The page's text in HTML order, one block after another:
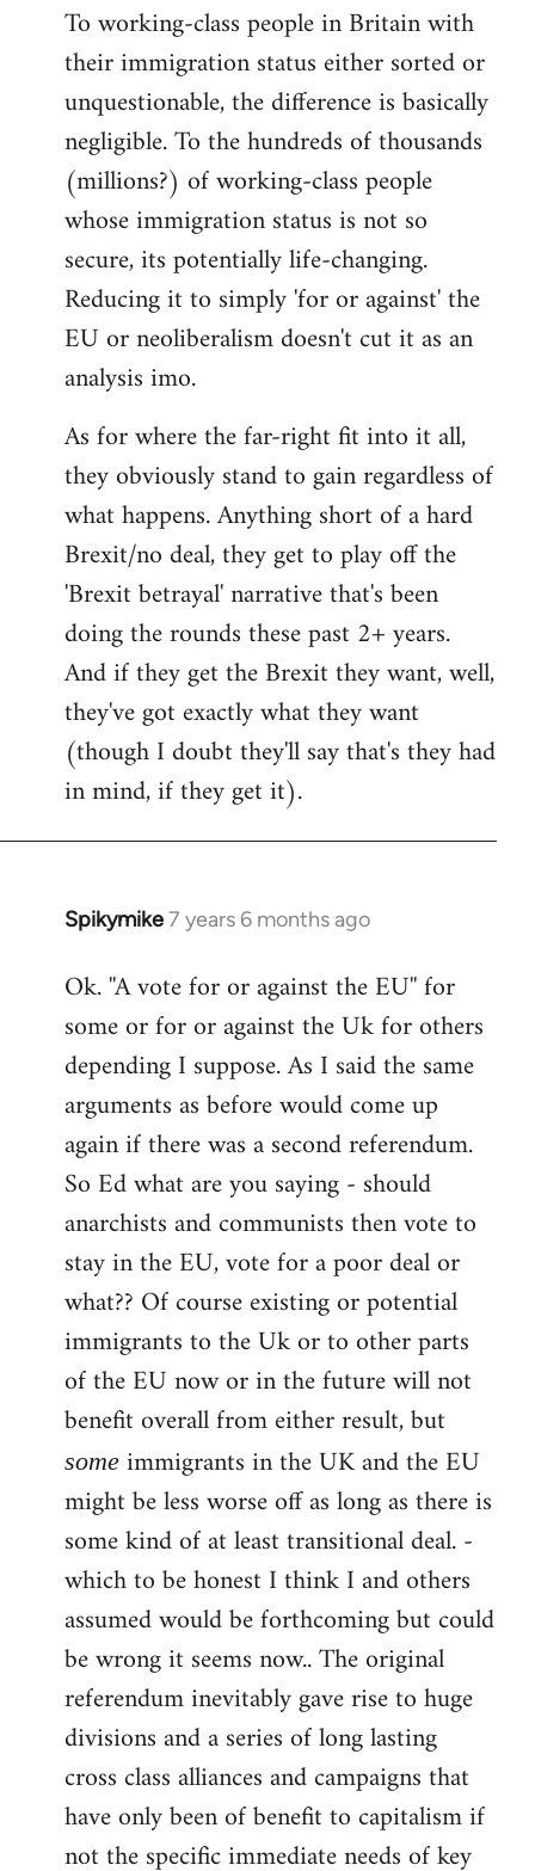
To working-class people in Britain with
their immigration status either sorted or
unquestionable, the difference is basically
negligible. To the hundreds of thousands
(millions?) of working-class people
whose immigration status is not so
secure, its potentially life-changing.
Reducing it to simply 'for or against' the
EU or neoliberalism doesn't cut it as an
analysis imo.
As for where the far-right fit into it all,
they obviously stand to gain regardless of
what happens. Anything short of a hard
Brexit/no deal, they get to play off the
'Brexit betrayal' narrative that's been
doing the rounds these past 2+ years.
And if they get the Brexit they want, well,
they've got exactly what they want
(though I doubt they'll say that's they had
in mind, if they get it).
Spikymike7 years 6 months ago
In
to
Welcome
libcom.org
Ok. ''A vote for or against the EU'' for
some or for or against the Uk for others
depending I suppose. As I said the same
arguments as before would come up
again if there was a second referendum.
So Ed what are you saying - should
anarchists and communists then vote to
stay in the EU, vote for a poor deal or
what?? Of course existing or potential
immigrants to the Uk or to other parts
of the EU now or in the future will not
benefit overall from either result, but
some immigrants in the UK and the EU
might be less worse off as long as there is
some kind of at least transitional deal. -
which to be honest I think I and others
assumed would be forthcoming but could
be wrong it seems now.. The original
referendum inevitably gave rise to huge
divisions and a series of long lasting
cross class alliances and campaigns that
have only been of benefit to capitalism if
not the specific immediate needs of key